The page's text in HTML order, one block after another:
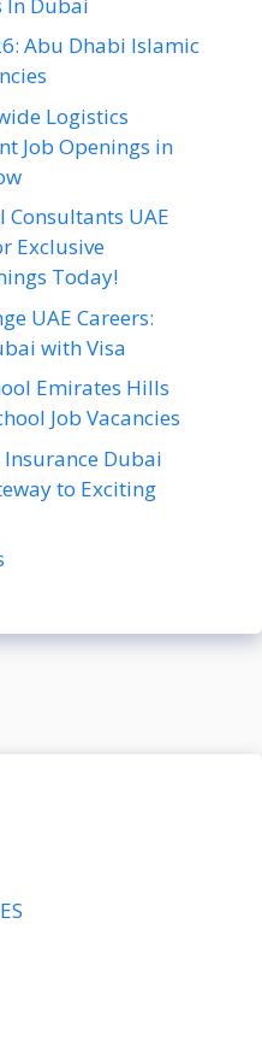
Abu Dhabi Islamic
Logistics
Job Openings in
Consultants UAE
Exclusive
Today!
UAE Careers:
with Visa
Emirates Hills
Job Vacancies
Dubai
to Exciting